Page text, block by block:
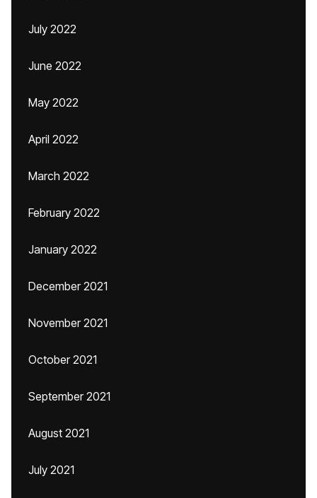
July 2022
June 2022
May 2022
April 2022
March 2022
February 2022
January 2022
December 2021
November 2021
October 2021
September 2021
August 2021
July 2021